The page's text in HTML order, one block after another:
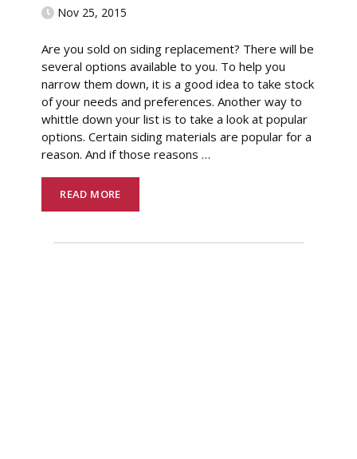
Nov 25, 2015
Are you sold on siding replacement? There will be
several options available to you. To help you
narrow them down, it is a good idea to take stock
of your needs and preferences. Another way to
whittle down your list is to take a look at popular
options. Certain siding materials are popular for a
reason. And if those reasons…
READ MORE